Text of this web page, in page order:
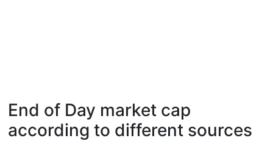
End of Day market cap
according to different sources